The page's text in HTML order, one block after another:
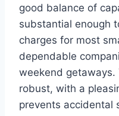
good balance of
substantial enough
charges for most
dependable
weekend
robust, with a
prevents accidental